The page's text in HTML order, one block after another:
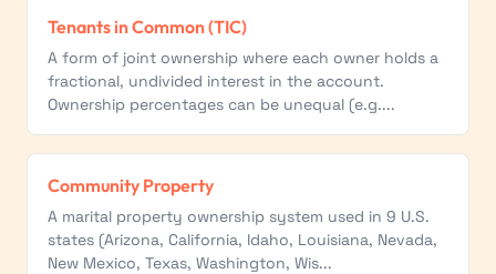
Tenants in Common (TIC)
A form of joint ownership where each owner holds a
fractional, undivided interest in the account.
Ownership percentages can be unequal (e.g....
Community Property
A marital property ownership system used in 9 U.S.
states (Arizona, California, Idaho, Louisiana, Nevada,
New Mexico, Texas, Washington, Wis...